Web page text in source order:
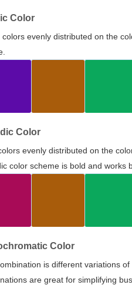
Color
colors evenly distributed on the
Color
evenly distributed on the
color scheme is bold and works
Color
is different variations
are great for simplifying